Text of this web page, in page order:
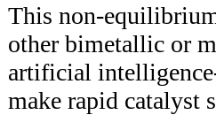
This non-
other bimetallic or
artificial
make rapid catalyst